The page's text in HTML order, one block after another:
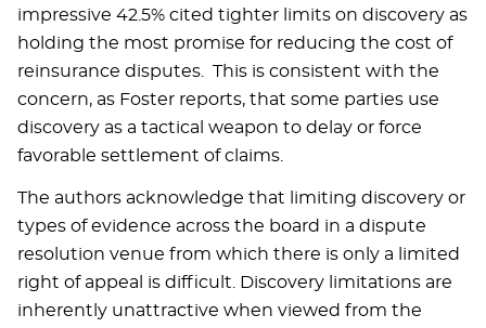
impressive 42.5% cited tighter limits on discovery as
holding the most promise for reducing the cost of
reinsurance disputes. This is consistent with the
concern, as Foster reports, that some parties use
discovery as a tactical weapon to delay or force
favorable settlement of claims.
The authors acknowledge that limiting discovery or
types of evidence across the board in a dispute
resolution venue from which there is only a limited
right of appeal is difficult. Discovery limitations are
inherently unattractive when viewed from the